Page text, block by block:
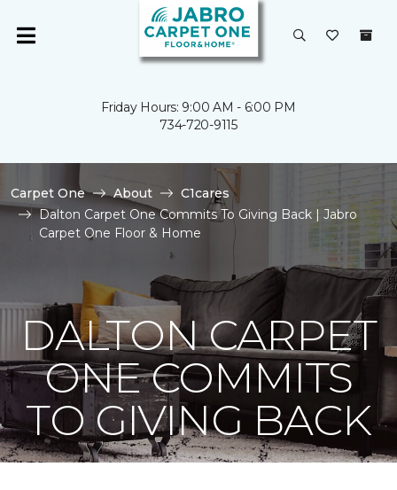
Friday Hours: 9:00 AM - 6:00 PM
734-720-9115
Carpet One About
C1cares
Dalton Carpet One Commits To Giving Back | Jabro
Carpet One Floor & Home
DALTON CARPET
ONE COMMITS
TO GIVING BACK